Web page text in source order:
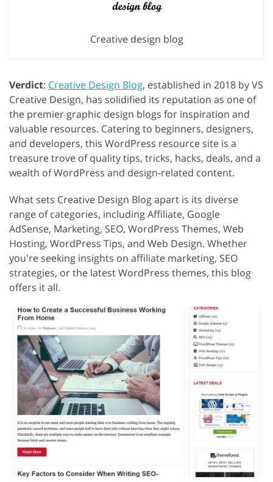
Creative design blog
Verdict: Creative Design Blog, established in 2018 by VS
Creative Design, has solidified its reputation as one of
the premier graphic design blogs for inspiration and
valuable resources. Catering to beginners, designers,
and developers, this WordPress resource site is a
treasure trove of quality tips, tricks, hacks, deals, and a
wealth of WordPress and design-related content.
What sets Creative Design Blog apart is its diverse
range of categories, including Affiliate, Google
AdSense, Marketing, SEO, WordPress Themes, Web
Hosting, WordPress Tips, and Web Design. Whether
you're seeking insights on affiliate marketing, SEO
strategies, or the latest WordPress themes, this blog
offers it all.